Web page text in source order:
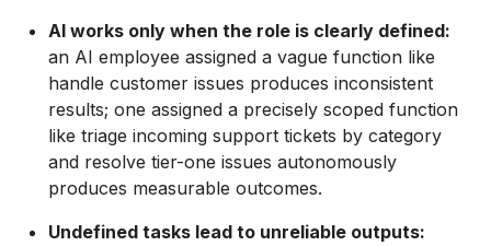
AI works only when the role is clearly defined:
an AI employee assigned a vague function like
handle customer issues produces inconsistent
results; one assigned a precisely scoped function
like triage incoming support tickets by category
and resolve tier-one issues autonomously
produces measurable outcomes.
Undefined tasks lead to unreliable outputs: